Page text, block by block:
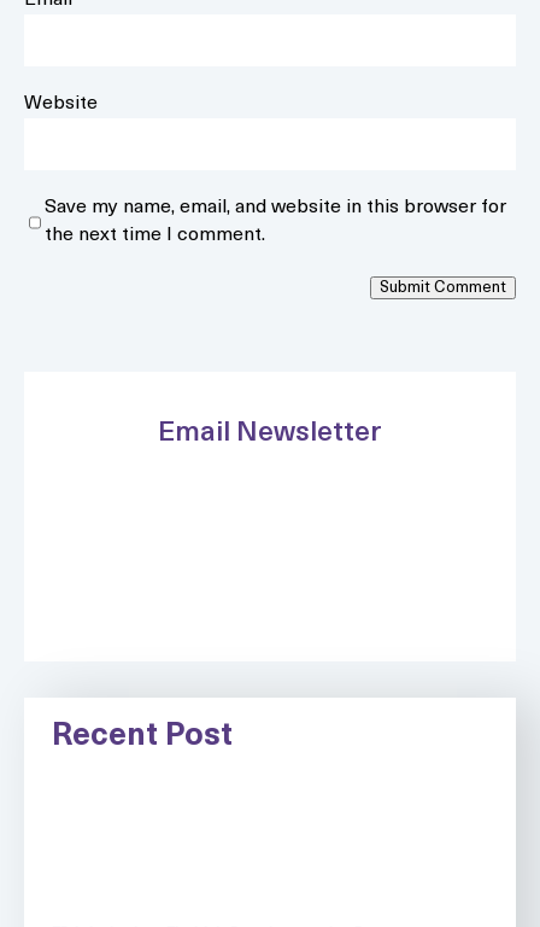
Website
Save my name, email, and website in this browser for
the next time I comment.
Submit Comment
Email Newsletter
Recent Post